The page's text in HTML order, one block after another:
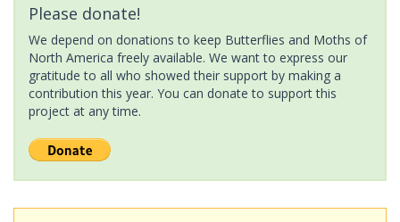
Please donate!
We depend on donations to keep Butterflies and Moths of
North America freely available. We want to express our
gratitude to all who showed their support by making a
contribution this year. You can donate to support this
project at any time.